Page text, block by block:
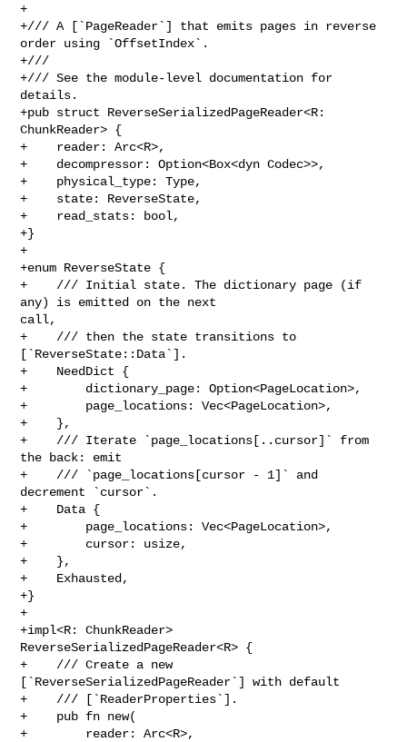
+
+/// A [`PageReader`] that emits pages in reverse
order using `OffsetIndex`.
+///
+/// See the module-level documentation for
details.
+pub struct ReverseSerializedPageReader<R:
ChunkReader> {
+    reader: Arc<R>,
+    decompressor: Option<Box<dyn Codec>>,
+    physical_type: Type,
+    state: ReverseState,
+    read_stats: bool,
+}
+
+enum ReverseState {
+    /// Initial state. The dictionary page (if
any) is emitted on the next
call,
+    /// then the state transitions to
[`ReverseState::Data`].
+    NeedDict {
+        dictionary_page: Option<PageLocation>,
+        page_locations: Vec<PageLocation>,
+    },
+    /// Iterate `page_locations[..cursor]` from
the back: emit
+    /// `page_locations[cursor - 1]` and
decrement `cursor`.
+    Data {
+        page_locations: Vec<PageLocation>,
+        cursor: usize,
+    },
+    Exhausted,
+}
+
+impl<R: ChunkReader>
ReverseSerializedPageReader<R> {
+    /// Create a new
[`ReverseSerializedPageReader`] with default
+    /// [`ReaderProperties`].
+    pub fn new(
+        reader: Arc<R>,